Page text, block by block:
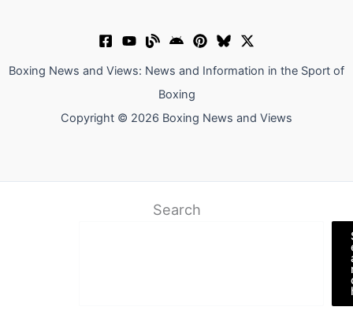
Boxing News and Views: News and Information in the Sport of
Boxing
Copyright © 2026 Boxing News and Views
Search